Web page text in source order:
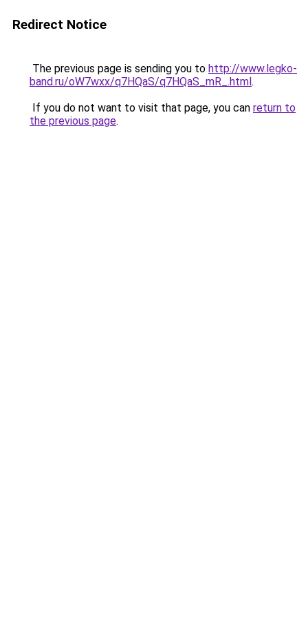
Redirect Notice
The previous page is sending you to http://www.legko-
band.ru/oW7wxx/q7HQaS/q7HQaS_mR_.html.
If you do not want to visit that page, you can return to
the previous page.